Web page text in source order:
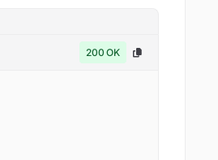
200 OK